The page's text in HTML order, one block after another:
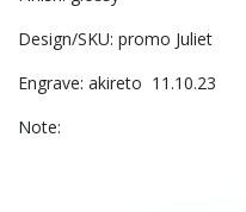
Design/SKU: promo Juliet
Engrave: akireto 11.10.23
Note: